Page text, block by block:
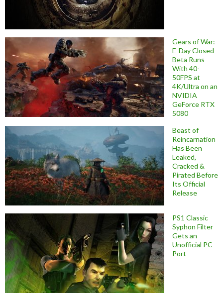
Gears of War:
E-Day Closed
Beta Runs
With 40-
50FPS at
4K/Ultra on an
NVIDIA
GeForce RTX
5080
Beast of
Reincarnation
Has Been
Leaked,
Cracked &
Pirated Before
Its Official
Release
PS1 Classic
Syphon Filter
Gets an
Unofficial PC
Port